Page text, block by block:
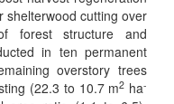
shelterwood cutting over
forest structure and
in ten permanent
overstory trees
(22.3 to 10.7 m2 ha-